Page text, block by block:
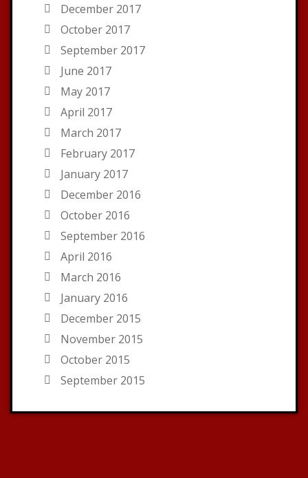
December 2017
October 2017
September 2017
June 2017
May 2017
April 2017
March 2017
February 2017
January 2017
December 2016
October 2016
September 2016
April 2016
March 2016
January 2016
December 2015
November 2015
October 2015
September 2015